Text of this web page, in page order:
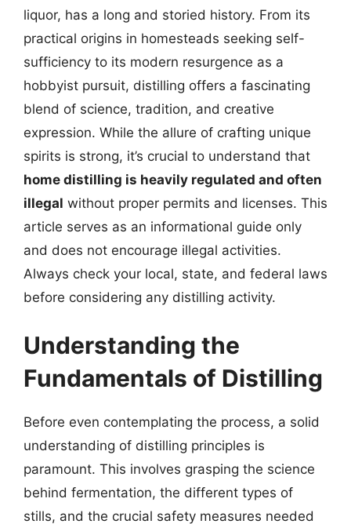
liquor, has a long and storied history. From its
practical origins in homesteads seeking self-
sufficiency to its modern resurgence as a
hobbyist pursuit, distilling offers a fascinating
blend of science, tradition, and creative
expression. While the allure of crafting unique
spirits is strong, it’s crucial to understand that
home distilling is heavily regulated and often
illegal without proper permits and licenses. This
article serves as an informational guide only
and does not encourage illegal activities.
Always check your local, state, and federal laws
before considering any distilling activity.
Understanding the
Fundamentals of Distilling
Before even contemplating the process, a solid
understanding of distilling principles is
paramount. This involves grasping the science
behind fermentation, the different types of
stills, and the crucial safety measures needed